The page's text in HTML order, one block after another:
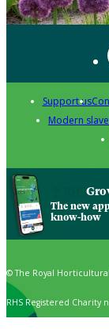
Support us
Modern
The new
know-how
© The Royal
RHS Registered Charity